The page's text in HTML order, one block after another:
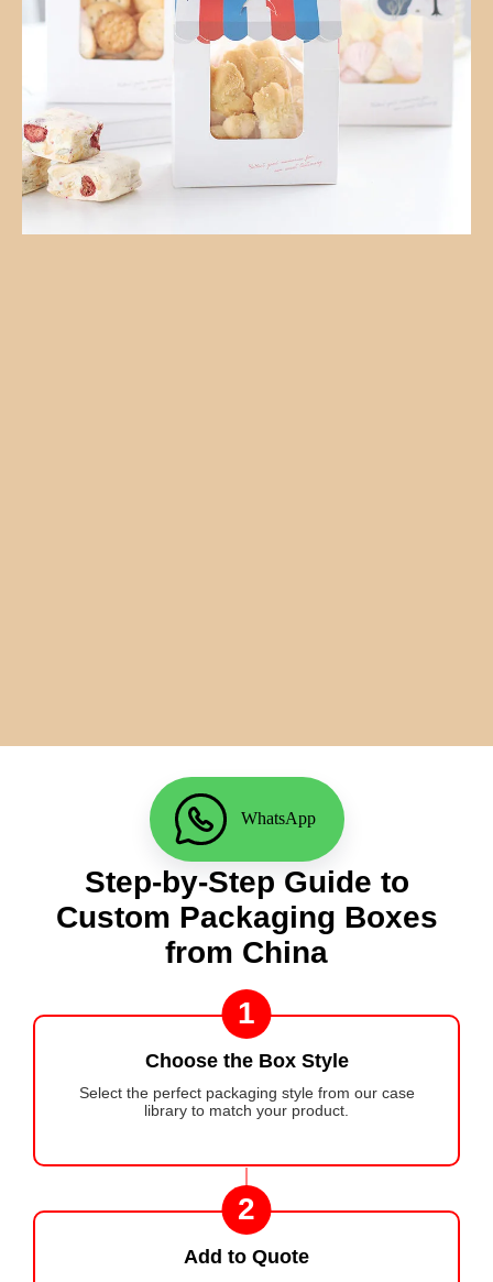
WhatsApp
Step-by-Step Guide to
Custom Packaging Boxes
from China
1
Choose the Box Style
Select the perfect packaging style from our case
library to match your product.
2
Add to Quote